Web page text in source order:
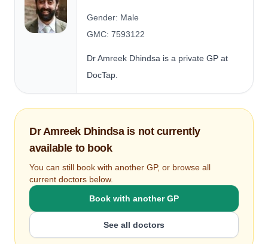
Gender: Male
GMC: 7593122
Dr Amreek Dhindsa is a private GP at
DocTap.
Dr Amreek Dhindsa is not currently
available to book
You can still book with another GP, or browse all
current doctors below.
Book with another GP
See all doctors